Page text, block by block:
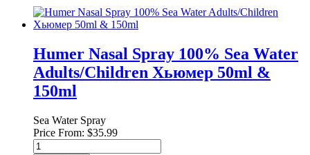
Humer Nasal Spray 100% Sea Water
Adults/Children Хьюмер 50ml &
150ml
Sea Water Spray
Price From: $35.99